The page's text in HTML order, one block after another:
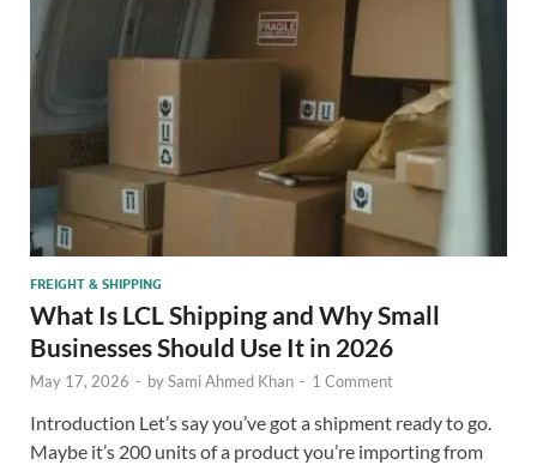
FREIGHT & SHIPPING
What Is LCL Shipping and Why Small
Businesses Should Use It in 2026
May 17, 2026 - bySami Ahmed Khan - 1 Comment
Introduction Let’s say you’ve got a shipment ready to go.
Maybe it’s 200 units of a product you’re importing from